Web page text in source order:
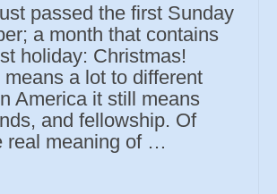
passed the first Sunday
a month that contains
holiday: Christmas!
a lot to different
America it still means
and fellowship. Of
real meaning of …